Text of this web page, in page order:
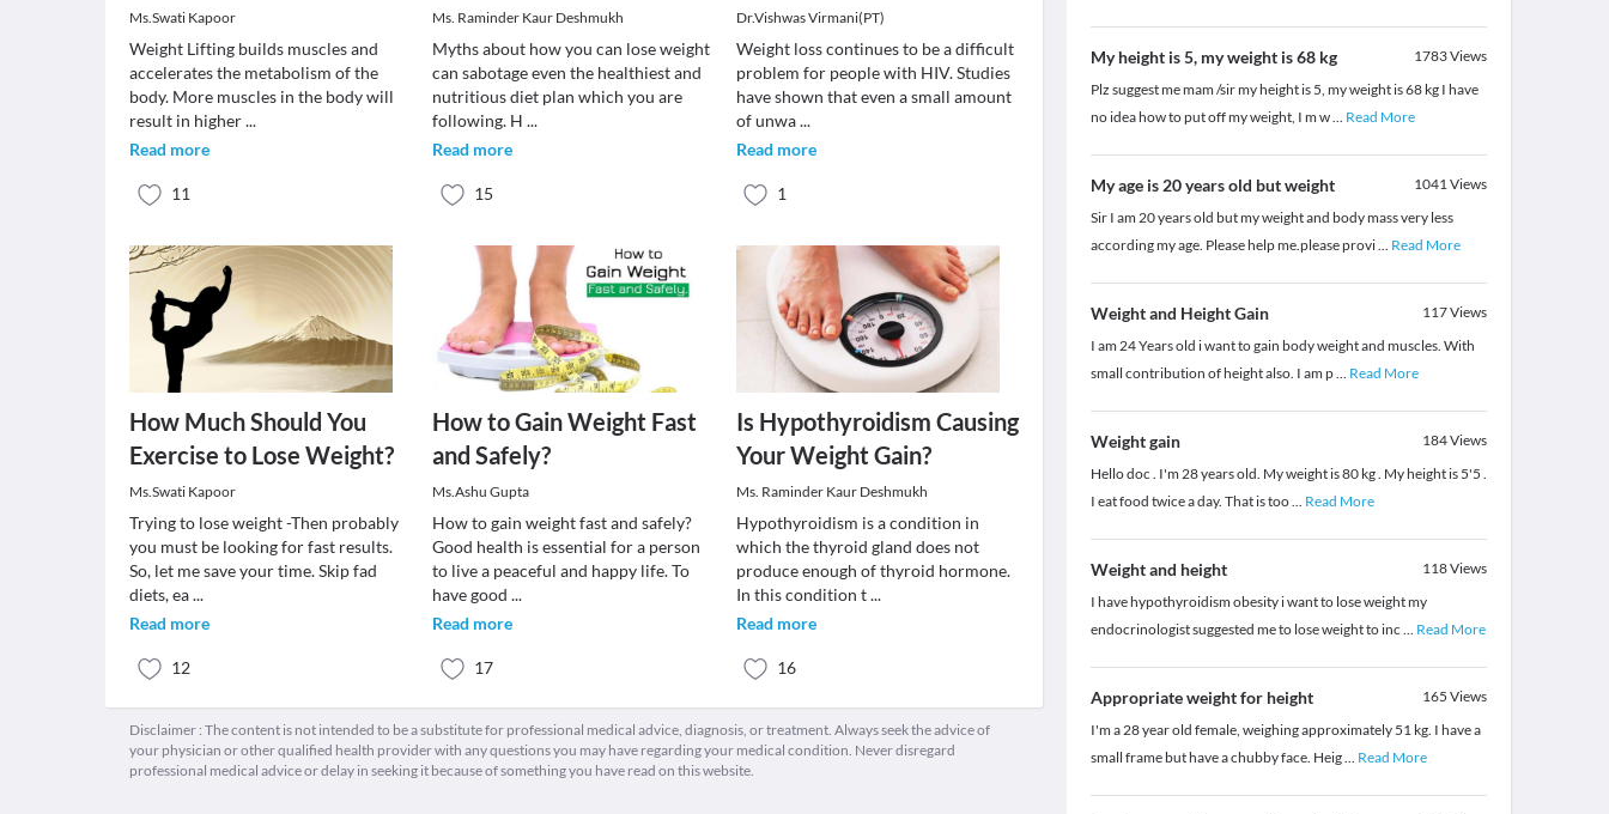
Ms.Swati Kapoor
Weight Lifting builds muscles and
accelerates the metabolism of the
body. More muscles in the body will
result in higher...
Read more
11
Ms. Raminder Kaur Deshmukh
Myths about how you can lose weight
can sabotage even the healthiest and
nutritious diet plan which you are
following. H...
Read more
15
Dr.Vishwas Virmani(PT)
Weight loss continues to be a difficult
problem for people with HIV. Studies
have shown that even a small amount
of unwa...
Read more
1
How Much Should You
Exercise to Lose Weight?
Ms.Swati Kapoor
Trying to lose weight -Then probably
you must be looking for fast results.
So, let me save your time. Skip fad
diets, ea...
Read more
12
How to Gain Weight Fast
and Safely?
Ms.Ashu Gupta
How to gain weight fast and safely?
Good health is essential for a person
to live a peaceful and happy life. To
have good...
Read more
17
Is Hypothyroidism Causing
Your Weight Gain?
Ms. Raminder Kaur Deshmukh
Hypothyroidism is a condition in
which the thyroid gland does not
produce enough of thyroid hormone.
In this condition t...
Read more
16
Disclaimer : The content is not intended to be a substitute for professional medical advice, diagnosis, or treatment. Always seek the advice of
your physician or other qualified health provider with any questions you may have regarding your medical condition. Never disregard
professional medical advice or delay in seeking it because of something you have read on this website.
My height is 5, my weight is 68 kg 1783Views
Plz suggest me mam /sir my height is 5, my weight is 68 kg I have
no idea how to put off my weight, I m w... Read More
My age is 20 years old but weight 1041Views
Sir I am 20 years old but my weight and body mass very less
according my age. Please help me.please provi... Read More
Weight and Height Gain 117Views
I am 24 Years old i want to gain body weight and muscles. With
small contribution of height also. I am p... Read More
Weight gain 184Views
Hello doc . I'm 28 years old. My weight is 80 kg . My height is 5'5 .
I eat food twice a day. That is too... Read More
Weight and height 118Views
I have hypothyroidism obesity i want to lose weight my
endocrinologist suggested me to lose weight to inc ... Read More
Appropriate weight for height 165 Views
I'm a 28 year old female, weighing approximately 51 kg. I have a
small frame but have a chubby face. Heig... Read More